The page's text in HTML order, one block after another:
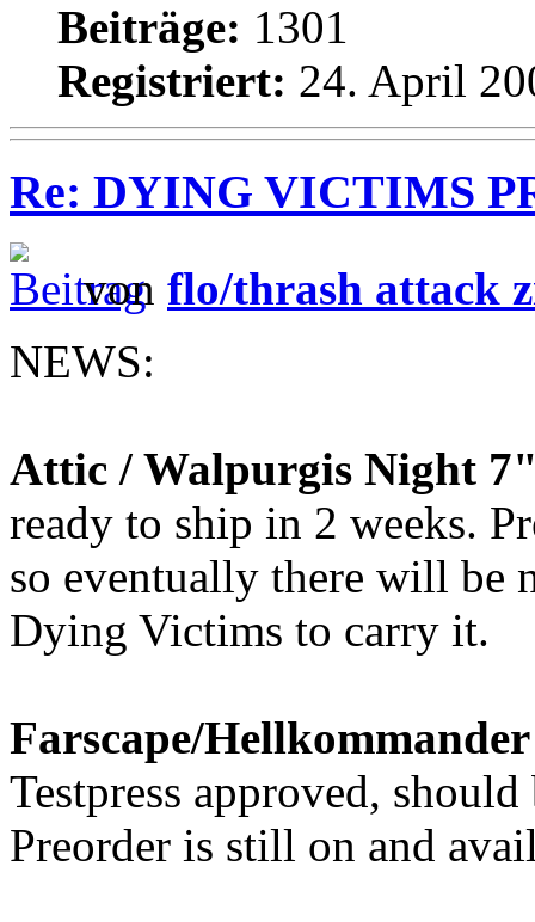
Beiträge: 1301
Registriert: 24. April
Re: DYING VICTIMS
von flo/thrash attack
NEWS:
Attic / Walpurgis Night
ready to ship in 2 weeks.
so eventually there will be
Dying Victims to carry it.
Farscape/
Testpress approved,
Preorder is still on and